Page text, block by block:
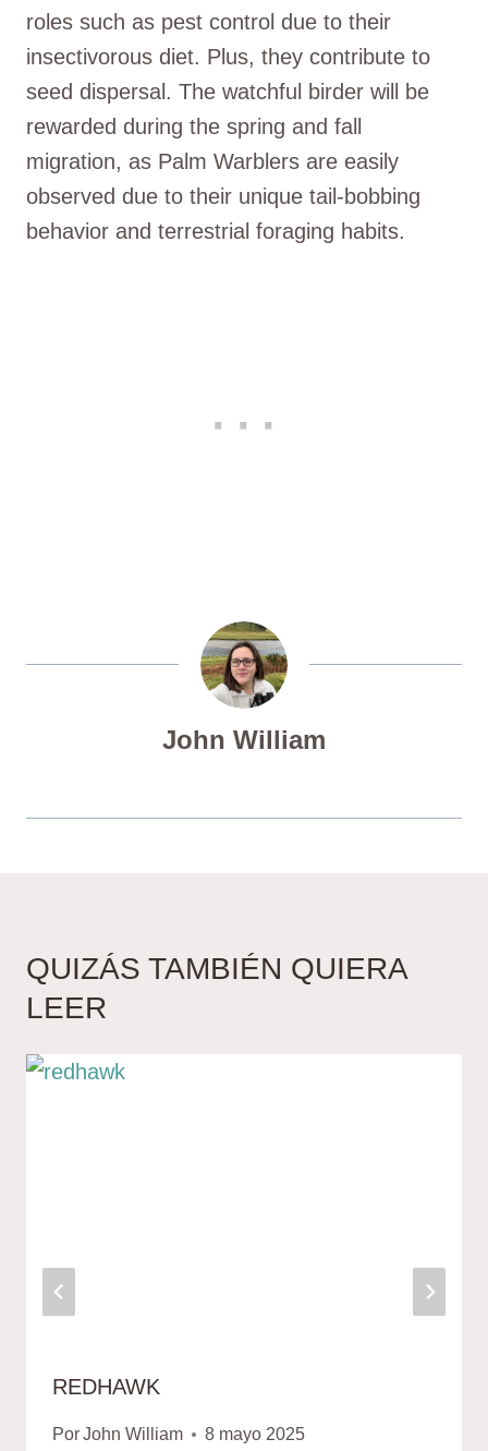
roles such as pest control due to their
insectivorous diet. Plus, they contribute to
seed dispersal. The watchful birder will be
rewarded during the spring and fall
migration, as Palm Warblers are easily
observed due to their unique tail-bobbing
behavior and terrestrial foraging habits.
John William
QUIZÁS TAMBIÉN QUIERA
LEER
REDHAWK
PorJohn William 8 mayo 2025